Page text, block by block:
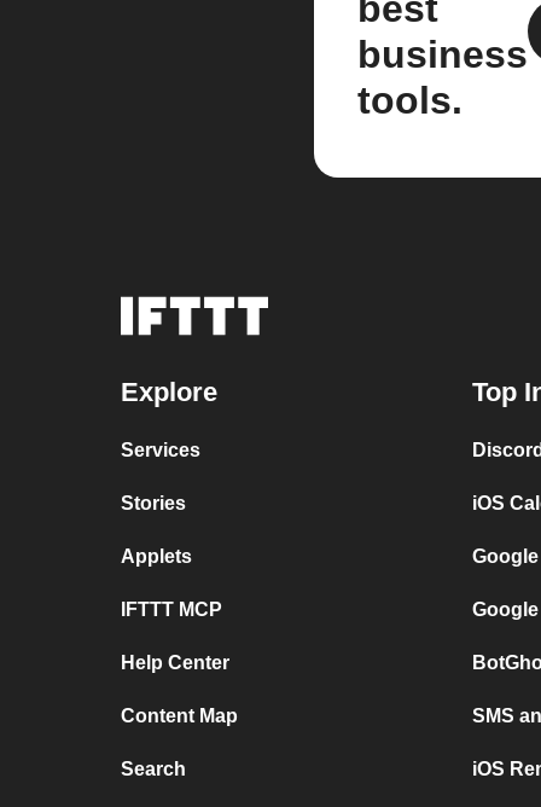
best
business
tools.
Explore
Services
Stories
Applets
IFTTT MCP
Help Center
Content Map
Search
Top
iOS
SMS
iOS